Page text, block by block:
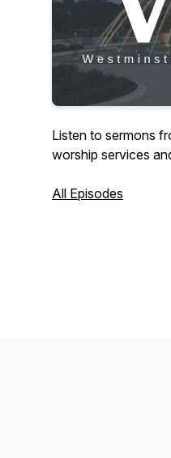
Listen to sermons
worship services
All Episodes